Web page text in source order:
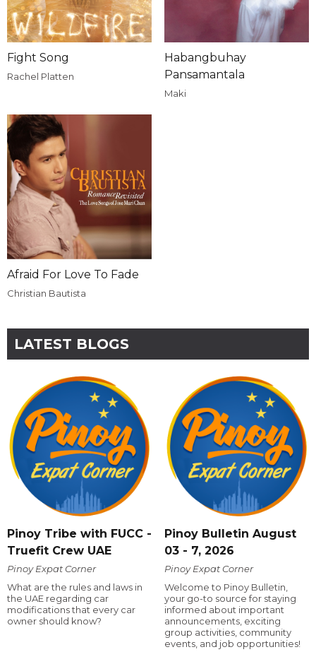
Fight Song
Rachel Platten
Habangbuhay
Pansamantala
Maki
Afraid For Love To Fade
Christian Bautista
LATEST BLOGS
Pinoy Tribe with FUCC -
Truefit Crew UAE
Pinoy Expat Corner
What are the rules and laws in
the UAE regarding car
modifications that every car
owner should know?
Pinoy Bulletin August
03 - 7, 2026
Pinoy Expat Corner
Welcome to Pinoy Bulletin,
your go-to source for staying
informed about important
announcements, exciting
group activities, community
events, and job opportunities!